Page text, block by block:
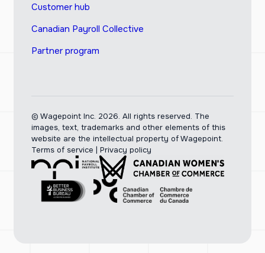
Customer hub
Canadian Payroll Collective
Partner program
© Wagepoint Inc. 2026. All rights reserved. The
images, text, trademarks and other elements of this
website are the intellectual property of Wagepoint.
Terms of service | Privacy policy